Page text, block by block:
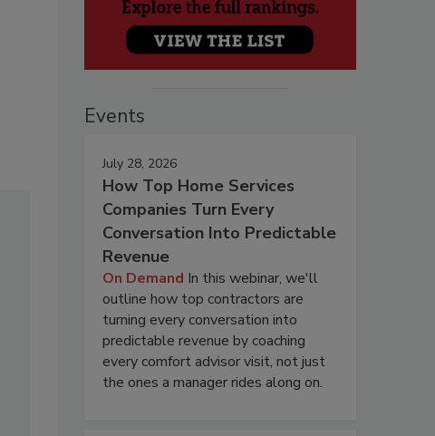
Events
July 28, 2026
How Top Home Services
Companies Turn Every
Conversation Into Predictable
Revenue
On Demand In this webinar, we'll
outline how top contractors are
turning every conversation into
predictable revenue by coaching
every comfort advisor visit, not just
the ones a manager rides along on.